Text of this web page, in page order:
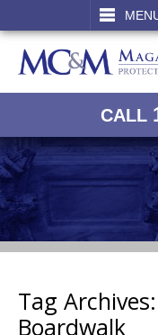
CALL
Tag Archives:
Boardwalk
SEARCH